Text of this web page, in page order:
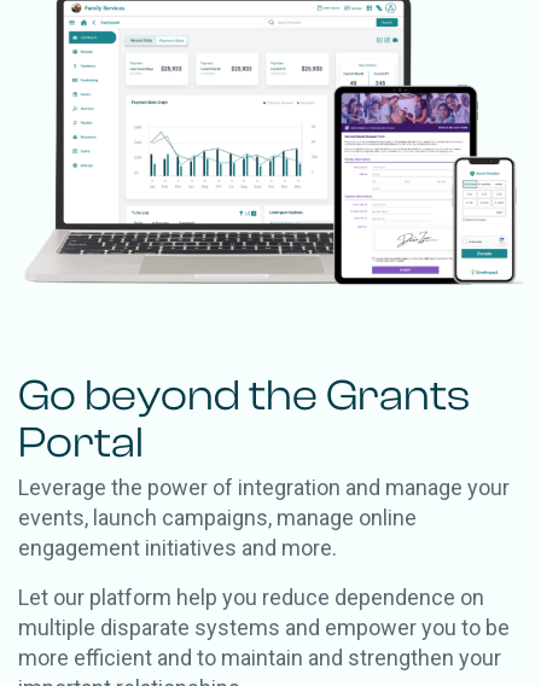
Go beyond the Grants
Portal
Leverage the power of integration and manage your
events, launch campaigns, manage online
engagement initiatives and more.
Let our platform help you reduce dependence on
multiple disparate systems and empower you to be
more efficient and to maintain and strengthen your